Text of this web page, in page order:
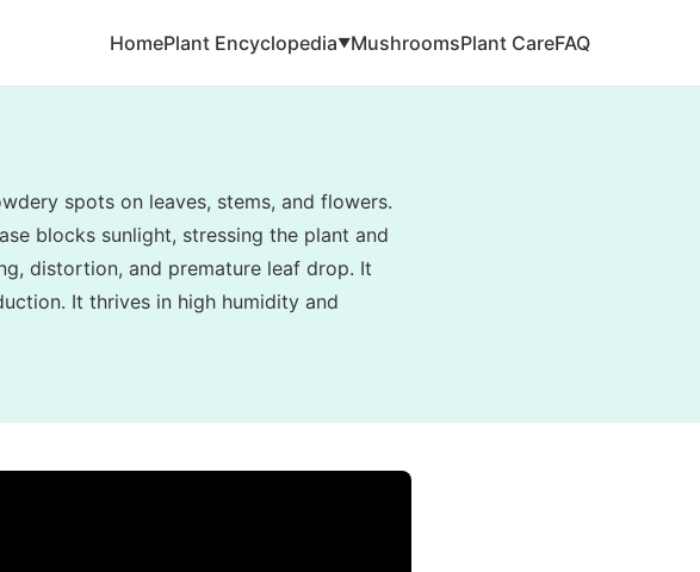
HomePlant Encyclopedia▼MushroomsPlant CareFAQ
spots on leaves, stems, and flowers.
blocks sunlight, stressing the plant and
distortion, and premature leaf drop. It
It thrives in high humidity and